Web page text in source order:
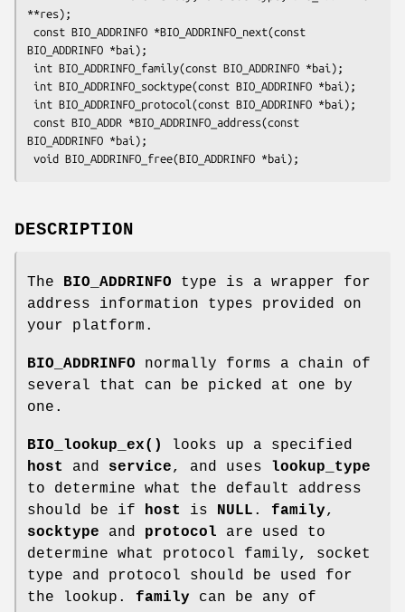
**res);
BIO_ADDRINFO *bai);
BIO_ADDRINFO *bai);
DESCRIPTION
The BIO_ADDRINFO type is a wrapper for
address information types provided on
your platform.
BIO_ADDRINFO normally forms a chain of
several that can be picked at one by
one.
BIO_lookup_ex()
looks up a specified
host
and service, and uses lookup_type
to determine what the default address
should be if
host is NULL . family,
socktype and protocol are used to
determine what protocol family, socket
type and protocol should be used for
the lookup. family can be any of